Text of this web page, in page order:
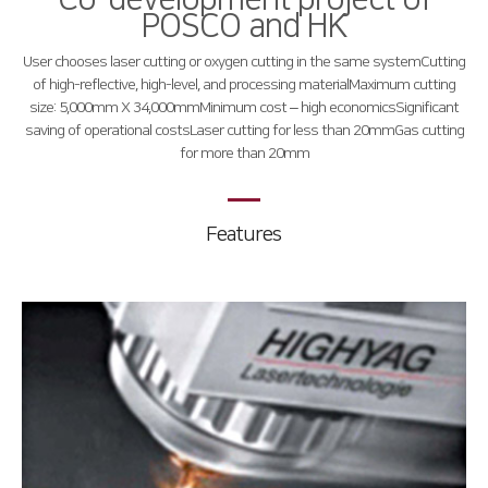
Global Network
Domestic Branch
Overseas Branch
FS Oversized
POSCO and HK
User chooses laser cutting or oxygen cutting in the same systemCutting
of high-reflective, high-level, and processing materialMaximum cutting
size: 5,000mm X 34,000mmMinimum cost – high economicsSignificant
saving of operational costsLaser cutting for less than 20mmGas cutting
for more than 20mm
Features